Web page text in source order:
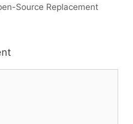
Source Replacement